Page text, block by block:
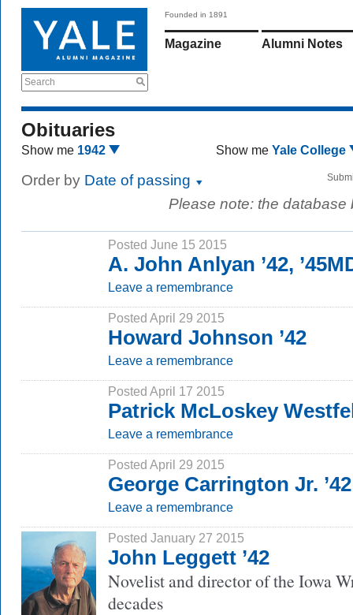
Search
Founded in 1891
Magazine Alumni Notes
Obituaries
Show me 1942 Show me Yale College
Order by Date of passing
Please note: the
Posted June 15 2015
A. John Anlyan ’42,
Leave a remembrance
Posted April 29 2015
Howard Johnson ’42
Leave a remembrance
Posted April 17 2015
Patrick McLoskey
Leave a remembrance
Posted April 29 2015
George Carrington Jr. ’42
Leave a remembrance
Posted January 27 2015
John Leggett ’42
Novelist and director of the Iowa
decades